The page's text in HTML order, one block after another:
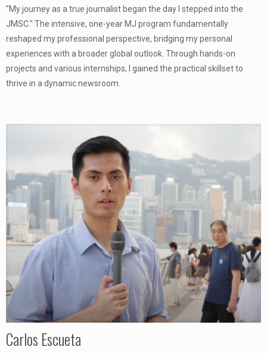
"My journey as a true journalist began the day I stepped into the
JMSC." The intensive, one-year MJ program fundamentally
reshaped my professional perspective, bridging my personal
experiences with a broader global outlook. Through hands-on
projects and various internships, I gained the practical skillset to
thrive in a dynamic newsroom.
Carlos Escueta